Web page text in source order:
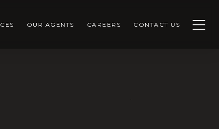
OUR AGENTS CAREERS CONTACT US